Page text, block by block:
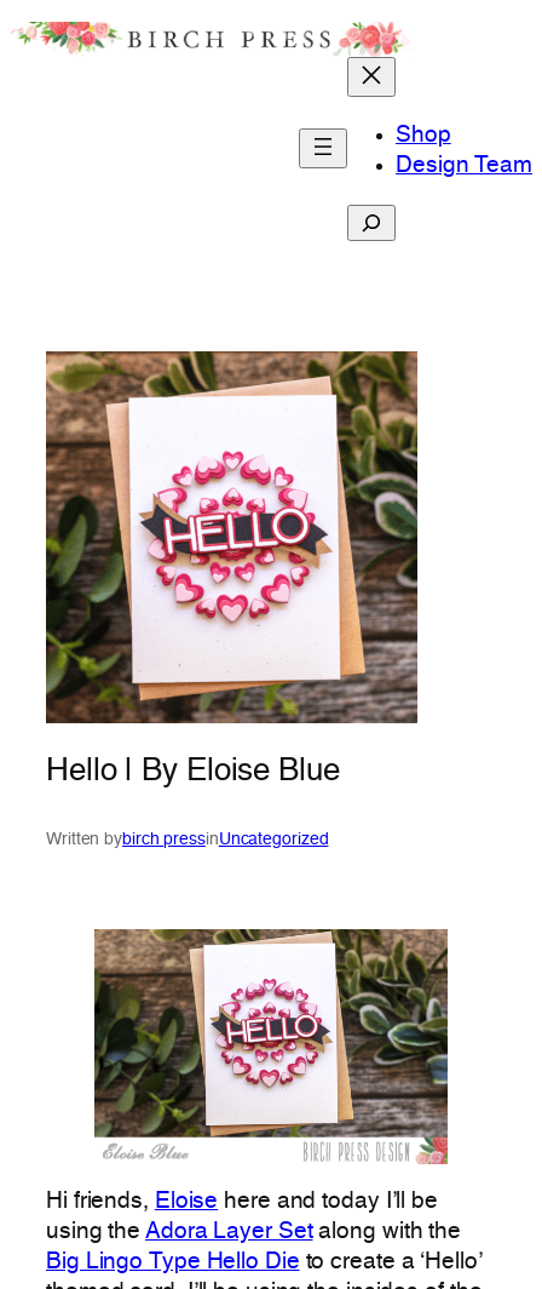
Skip
Shop
Design Team
Search
Hello | By Eloise Blue
Written bybirch pressinUncategorized
Hi friends, Eloise here and today I’ll be
using theAdora Layer Setalong with the
Big Lingo Type Hello Die to create a ‘Hello’